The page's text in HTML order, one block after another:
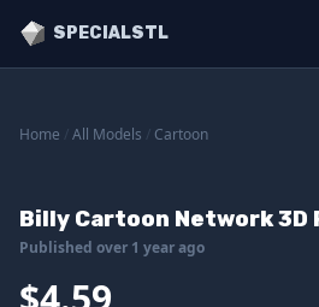
SPECIALSTL
Home All Models Cartoon
Billy Cartoon Network 3D
Published over 1 year ago